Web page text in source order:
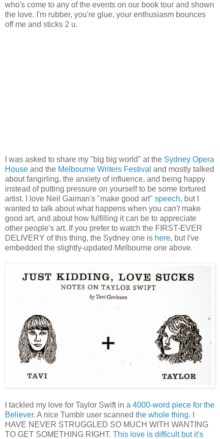
who's come to any of the events on our book tour and shown
the love. I'm rubber, you're glue, your enthusiasm bounces
off me and sticks 2 u.
I was asked to share my "big big world" at the Sydney Opera
House and the Melbourne Writers Festival and mostly talked
about fangirling, the anxiety of influence, and being happy
instead of putting pressure on yourself to be some tortured
artist. I love Neil Gaiman's "make good art" speech, but I
wanted to talk about what happens when you can'tmake
good art, and about how fulfilling it can be to appreciate
other people's art. If you prefer to watch the FIRST-EVER
DELIVERY of this thing, the Sydney one is here, but I've
embedded the slightly-updated Melbourne one above.
I tackled my love for Taylor Swift in a 4000-word piece for the
Believer. A nice Tumblr user scanned the whole thing. I
HAVE NEVER STRUGGLED SO MUCH WITH WANTING
TO GET SOMETHING RIGHT. This love is difficult but it's